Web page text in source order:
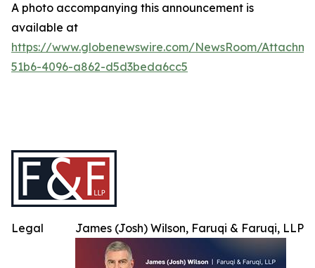
A photo accompanying this announcement is
available at
https://www.globenewswire.com/NewsRoom/
51b6-4096-a862-d5d3beda6cc5
James (Josh) Wilson, Faruqi & Faruqi, LLP
Legal